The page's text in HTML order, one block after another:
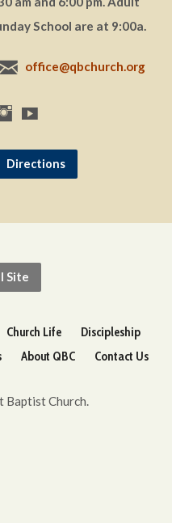
School are at 9:00a.
office@qbchurch.org
Directions
Site
Church Life
Discipleship
About QBC Contact Us
Church.